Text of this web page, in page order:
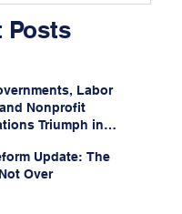
Posts
Labor
Nonprofit
Triumph in
of Public
Update: The
Over